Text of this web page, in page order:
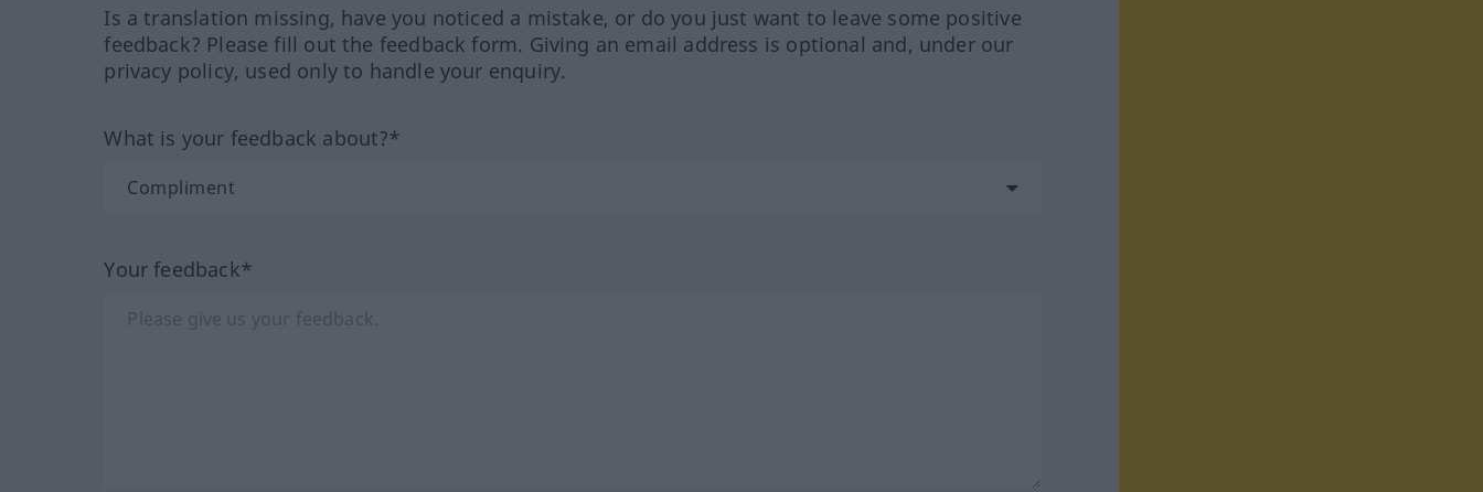
Is a translation missing, have you noticed a mistake, or do you just want to leave some positive
feedback? Please fill out the feedback form. Giving an email address is optional and, under our
privacy policy, used only to handle your enquiry.
What is your feedback about?*
Your feedback*